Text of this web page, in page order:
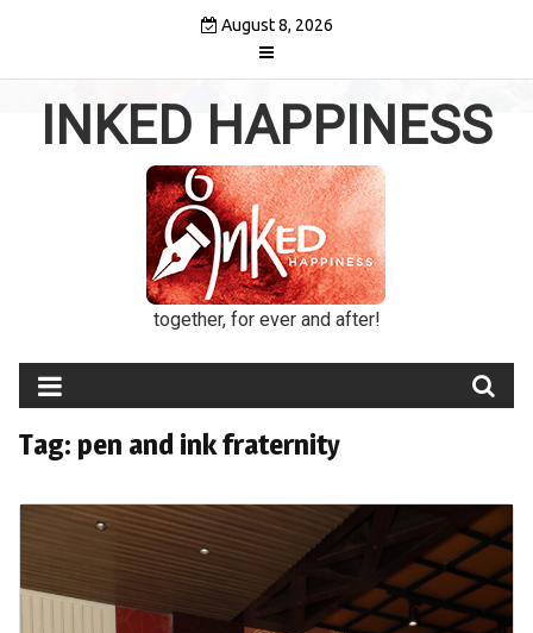
August 8, 2026
INKED HAPPINESS
together, for ever and after!
Tag: pen and ink fraternity